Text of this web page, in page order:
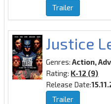
Trailer
Justice
Genres:Action,
Rating: K-12 (9)
Release Date:
Trailer